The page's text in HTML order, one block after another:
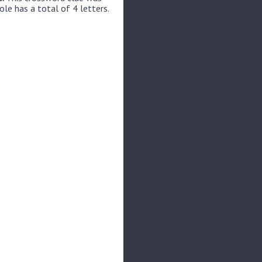
has a total of 4 letters.